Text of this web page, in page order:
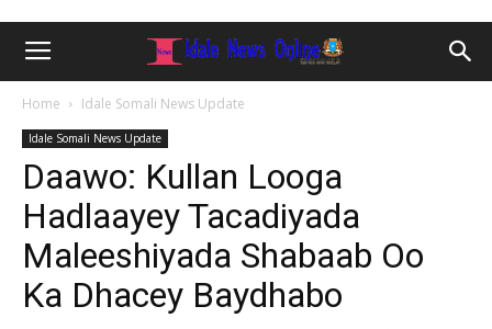
Home Idale Somali News Update
Idale Somali News Update
Daawo: Kullan Looga
Hadlaayey Tacadiyada
Maleeshiyada Shabaab Oo
Ka Dhacey Baydhabo